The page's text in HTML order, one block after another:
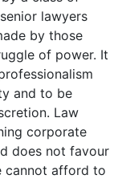
lawyers
by those
of power. It
and to be
Law
corporate
does not favour
cannot afford to